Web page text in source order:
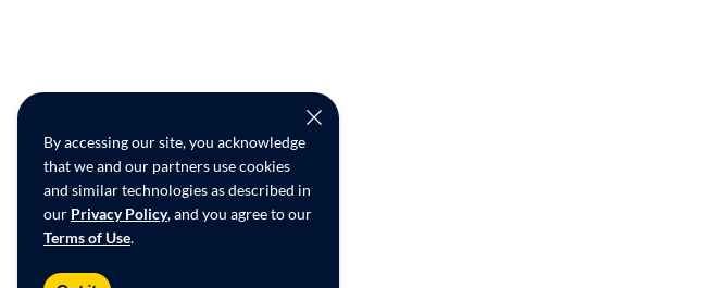
By accessing our site, you acknowledge
that we and our partners use cookies
and similar technologies as described in
our Privacy Policy, and you agree to our
Terms of Use.